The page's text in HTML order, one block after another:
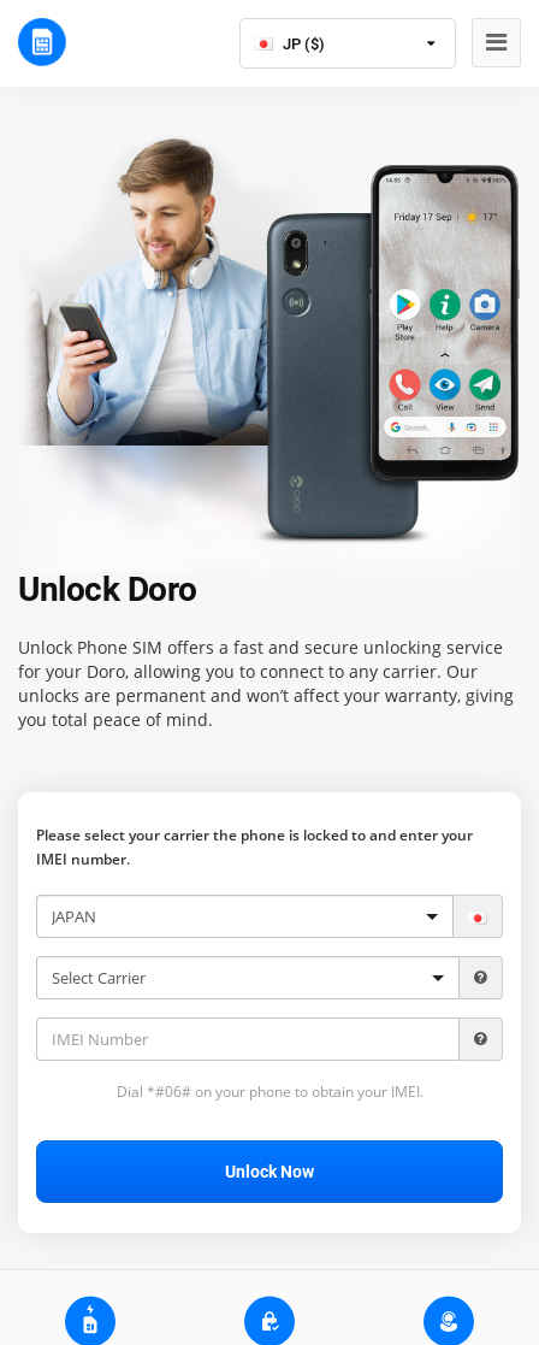
JP ($)
Unlock Doro
Unlock Phone SIM offers a fast and secure unlocking service
for your Doro, allowing you to connect to any carrier. Our
unlocks are permanent and won’t affect your warranty, giving
you total peace of mind.
Please select your carrier the phone is locked to and enter your
IMEI number.
Dial *#06# on your phone to obtain your IMEI.
Unlock Now